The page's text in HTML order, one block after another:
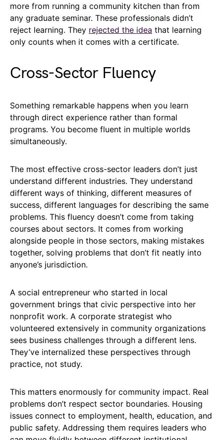
more from running a community kitchen than from
any graduate seminar. These professionals didn’t
reject learning. They rejected the idea that learning
only counts when it comes with a certificate.
Cross-Sector Fluency
Something remarkable happens when you learn
through direct experience rather than formal
programs. You become fluent in multiple worlds
simultaneously.
The most effective cross-sector leaders don’t just
understand different industries. They understand
different ways of thinking, different measures of
success, different languages for describing the same
problems. This fluency doesn’t come from taking
courses about sectors. It comes from working
alongside people in those sectors, making mistakes
together, solving problems that don’t fit neatly into
anyone’s jurisdiction.
A social entrepreneur who started in local
government brings that civic perspective into her
nonprofit work. A corporate strategist who
volunteered extensively in community organizations
sees business challenges through a different lens.
They’ve internalized these perspectives through
practice, not study.
This matters enormously for community impact. Real
problems don’t respect sector boundaries. Housing
issues connect to employment, health, education, and
public safety. Addressing them requires leaders who